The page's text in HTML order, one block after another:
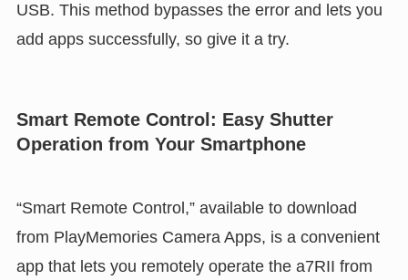
USB. This method bypasses the error and lets you
add apps successfully, so give it a try.
Smart Remote Control: Easy Shutter
Operation from Your Smartphone
“Smart Remote Control,” available to download
from PlayMemories Camera Apps, is a convenient
app that lets you remotely operate the a7RII from